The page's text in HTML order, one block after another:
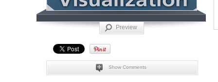
Preview
Show Comments